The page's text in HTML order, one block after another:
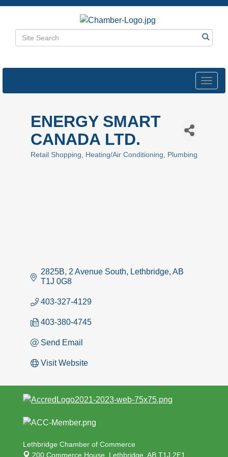
ENERGY SMART
CANADA LTD.
Categories
Retail Shopping Heating/Air Conditioning Plumbing
2825B, 2 Avenue South Lethbridge AB
T1J 0G8
403-327-4129
403-380-4745
Send Email
Visit Website
Lethbridge Chamber of Commerce
200 Commerce House, Lethbridge, AB T1J 2E1